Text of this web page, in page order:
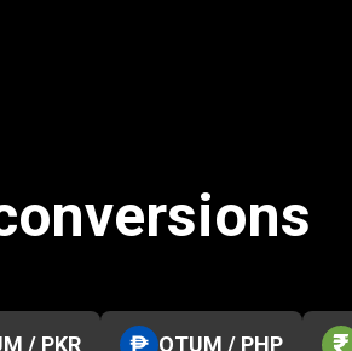
/ PKR QTUM / PHP